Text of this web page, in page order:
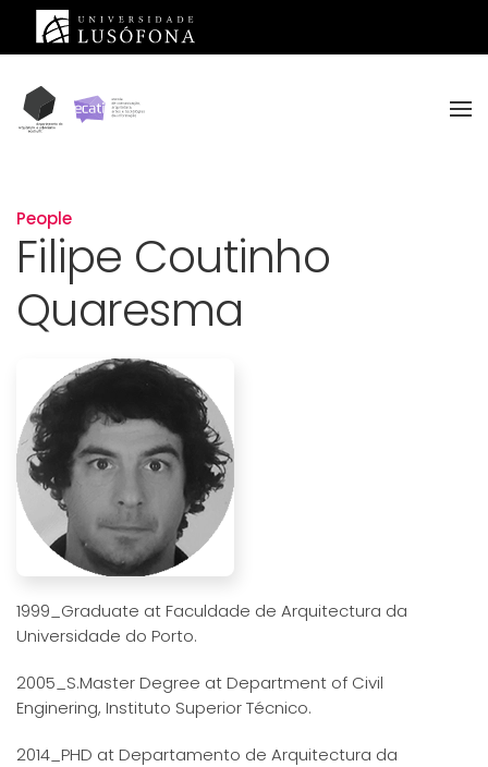
Skip to main content
People
Filipe Coutinho
Quaresma
1999_Graduate at Faculdade de Arquitectura da
Universidade do Porto.
2005_S.Master Degree at Department of Civil
Enginering, Instituto Superior Técnico.
2014_PHD at Departamento de Arquitectura da